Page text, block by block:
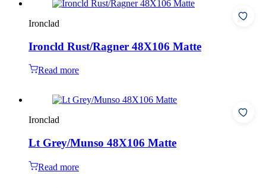
Ironclad
Ironcld Rust/Ragner 48X106 Matte
Read more
Ironclad
Lt Grey/Munso 48X106 Matte
Read more